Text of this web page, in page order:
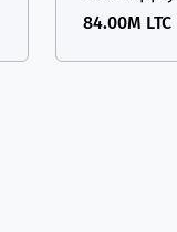
84.00M LTC